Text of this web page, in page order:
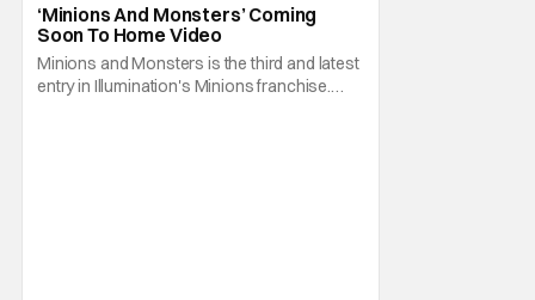
‘Minions And Monsters’ Coming
Soon To Home Video
Minions and Monsters is the third and latest
entry in Illumination's Minions franchise.